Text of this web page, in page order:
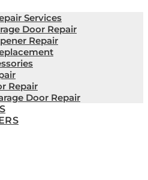
Services
Door Repair
Repair
Repair
Door Repair